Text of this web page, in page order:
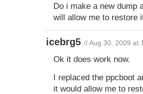
Do i make a new dump
will allow me to restore
icebrg5 // Aug 30, 2009 at
Ok it does work now.
I replaced the ppcboot
it would allow me to